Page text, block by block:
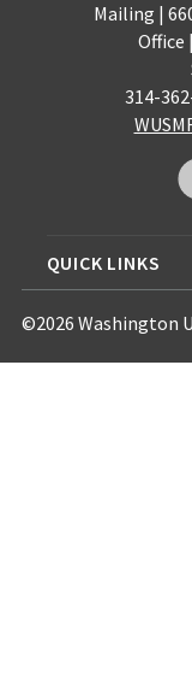
Mailing |
Office
314-
QUICK LINKS
©2026 Washington